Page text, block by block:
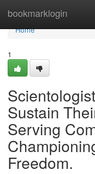
bookmarklogin
Home
Home
1
Sustain
Serving
Freedom.